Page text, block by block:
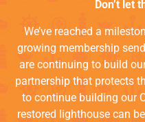
Don’t let
We’ve reached a
growing membership
are continuing to build
partnership that protects
to continue building our
restored lighthouse can